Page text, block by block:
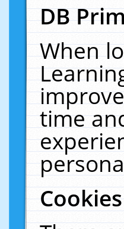
DB
When
time